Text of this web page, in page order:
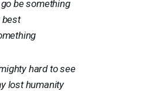
be something
best
hard to see
lost humanity